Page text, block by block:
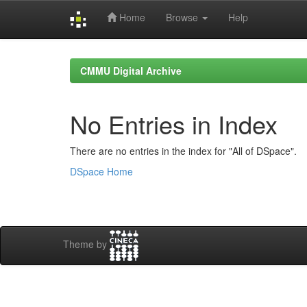
Home Browse Help
CMMU Digital Archive
No Entries in Index
There are no entries in the index for "All of DSpace".
DSpace Home
Theme by